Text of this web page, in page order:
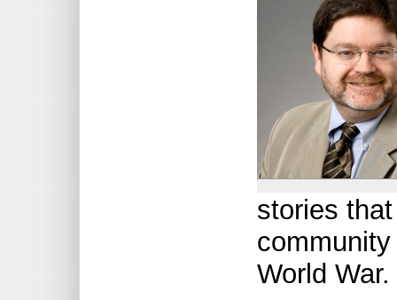
stories
World War.